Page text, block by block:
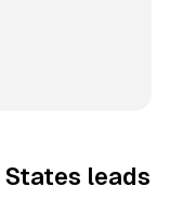
leads